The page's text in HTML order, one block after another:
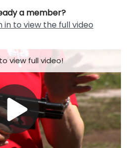
a member?
in to view the full video
to view full video!
Play